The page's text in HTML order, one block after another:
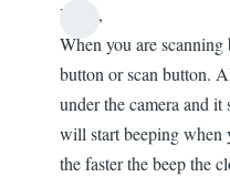
Hello,
When you are scanning
button or scan button.
under the camera and
will start beeping when
the faster the beep the